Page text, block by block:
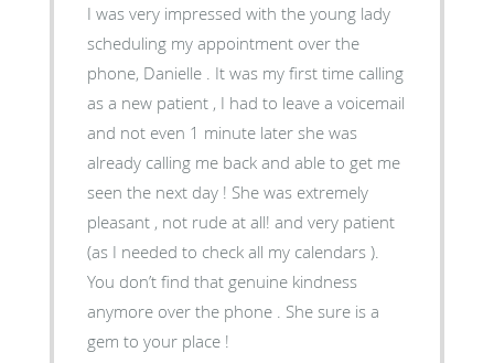
I was very impressed with the young lady
scheduling my appointment over the
phone, Danielle . It was my first time calling
as a new patient , I had to leave a voicemail
and not even 1 minute later she was
already calling me back and able to get me
seen the next day ! She was extremely
pleasant , not rude at all! and very patient
(as I needed to check all my calendars ).
You don’t find that genuine kindness
anymore over the phone . She sure is a
gem to your place !